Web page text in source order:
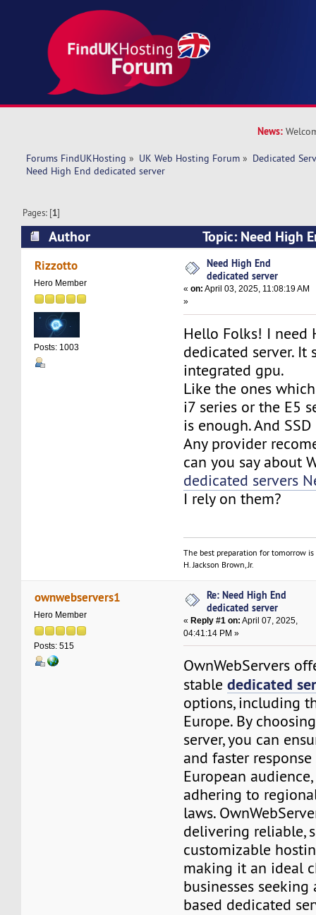
News:
Forums FindUKHosting » UK Web Hosting Forum » Dedicated
Need High End dedicated server
Pages: [1]
Author
Topic: Need High
(Read 32707 times)
Rizzotto
Hero Member
Posts: 1003
Need High End
dedicated server
«on: April 03, 2025, 11:08:19 AM
»
Hello Folks! I need
dedicated server. It
integrated gpu.
Like the ones
i7 series or the E5
is enough. And
Any provider
can you say about
dedicated servers
I rely on them?
The best preparation for tomorrow
H. Jackson Brown, Jr.
ownwebservers1
Hero Member
Posts: 515
Re: Need High End
dedicated server
«Reply #1 on: April 07, 2025,
04:41:14 PM »
OwnWebServers
stablededicated
options, including
Europe. By
server, you can
and faster
European
adhering to
laws.
delivering reliable,
customizable
making it an ideal
businesses seeking
based dedicated